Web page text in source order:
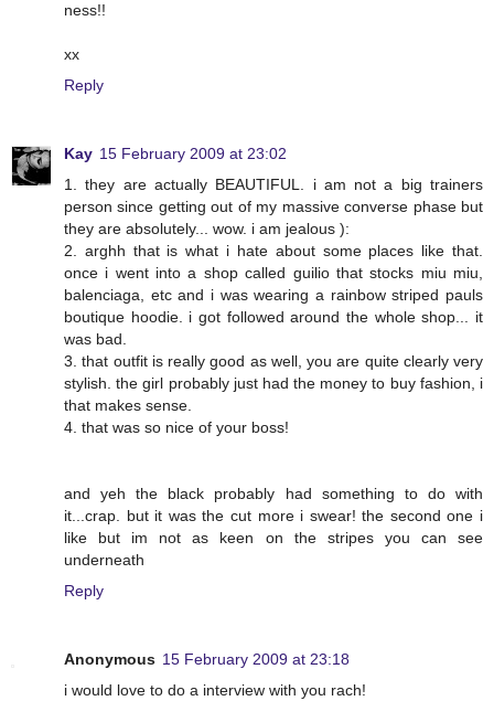
ness!!
xx
Reply
Kay 15 February 2009 at 23:02
1. they are actually BEAUTIFUL. i am not a big trainers
person since getting out of my massive converse phase but
they are absolutely... wow. i am jealous ):
2. arghh that is what i hate about some places like that.
once i went into a shop called guilio that stocks miu miu,
balenciaga, etc and i was wearing a rainbow striped pauls
boutique hoodie. i got followed around the whole shop... it
was bad.
3. that outfit is really good as well, you are quite clearly very
stylish. the girl probably just had the money to buy fashion, i
that makes sense.
4. that was so nice of your boss!
and yeh the black probably had something to do with
it...crap. but it was the cut more i swear! the second one i
like but im not as keen on the stripes you can see
underneath
Reply
Anonymous 15 February 2009 at 23:18
i would love to do a interview with you rach!